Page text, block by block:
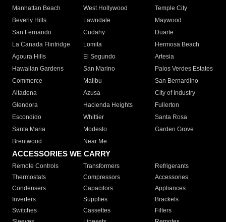
Manhattan Beach
West Hollywood
Temple City
Beverly Hills
Lawndale
Maywood
San Fernando
Cudahy
Duarte
La Canada Flintridge
Lomita
Hermosa Beach
Agoura Hills
El Segundo
Artesia
Hawaiian Gardens
San Marino
Palos Verdes Estates
Commerce
Malibu
San Bernardino
Altadena
Azusa
City of Industry
Glendora
Hacienda Heights
Fullerton
Escondido
Whittier
Santa Rosa
Santa Maria
Modesto
Garden Grove
Brentwood
Near Me
ACCESSORIES WE CARRY
Remote Controls Transformers
Refrigerants
Thermostats
Compressors
Accessories
Condensers
Capacitors
Appliances
Inverters
Supplies
Brackets
Switches
Cassettes
Filters